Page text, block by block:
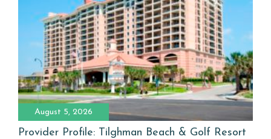
August 5, 2026
Provider Profile: Tilghman Beach & Golf Resort